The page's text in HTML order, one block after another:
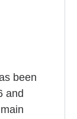
been
and